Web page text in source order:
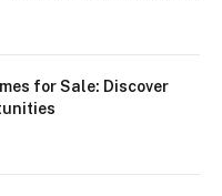
for Sale: Discover